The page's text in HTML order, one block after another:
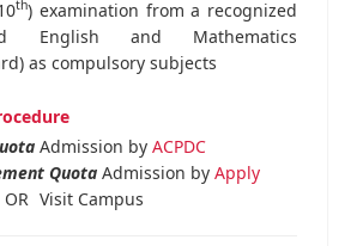
th) examination from a recognized
English and Mathematics
as compulsory subjects
Admission by ACPDC
QuotaAdmission by Apply
OR Visit Campus